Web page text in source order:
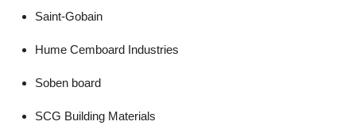
Saint-Gobain
Hume Cemboard Industries
Soben board
SCG Building Materials